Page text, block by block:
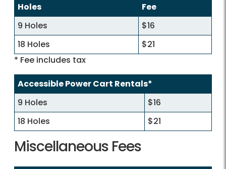
Holes
Fee
9 Holes
$16
18 Holes
$21
* Fee includes tax
Accessible Power Cart Rentals*
9 Holes
$16
18 Holes
$21
Miscellaneous Fees